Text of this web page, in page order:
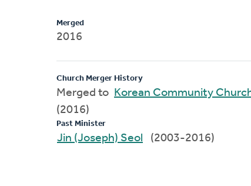
Merged
2016
Church Merger History
Merged to Korean Community
(2016)
Past Minister
Jin (Joseph) Seol (2003-2016)